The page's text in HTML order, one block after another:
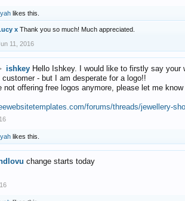
likes this.
x Thank you so much! Much appreciated.
11, 2016
ishkey Hello Ishkey. I would like to firstly say
customer - but I am desperate for a logo!!
not offering free logos anymore, please let me
forums/threads/jewellery-
likes this.
change starts today